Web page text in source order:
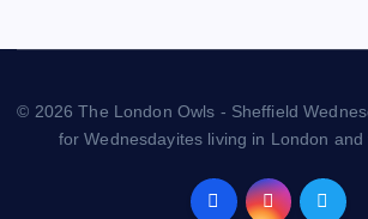
© 2026 The London Owls - Sheffield
for Wednesdayites living in London